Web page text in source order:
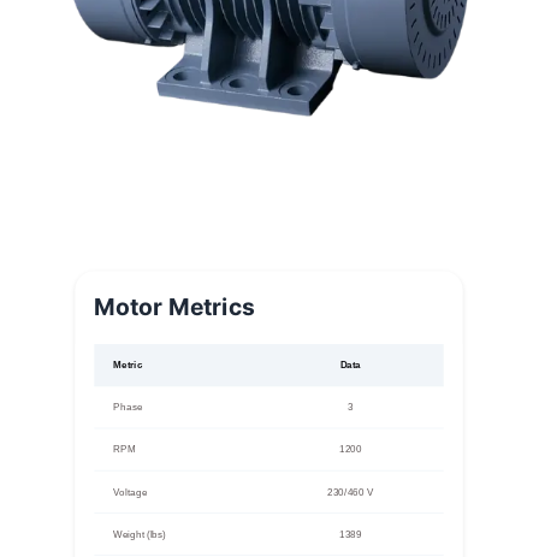
Motor Metrics
Metric Data
Phase 3
RPM 1200
Voltage 230/460 V
Weight (lbs) 1389